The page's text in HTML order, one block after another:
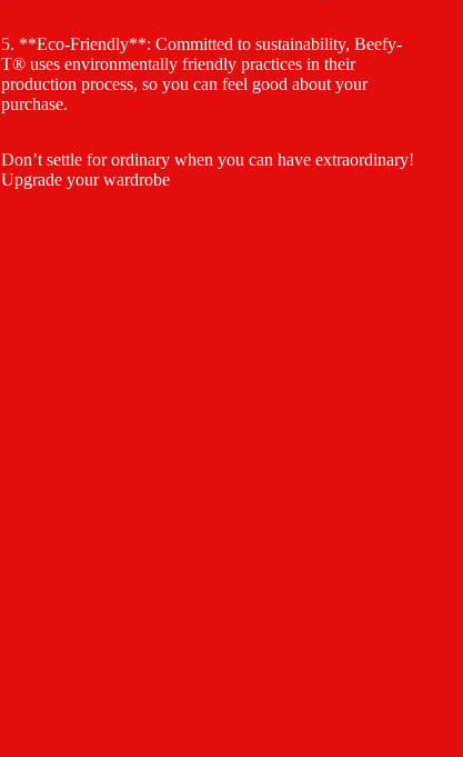
5. **Eco-Friendly**: Committed to sustainability, Beefy-
T® uses environmentally friendly practices in their
production process, so you can feel good about your
purchase.
Don’t settle for ordinary when you can have extraordinary!
Upgrade your wardrobe